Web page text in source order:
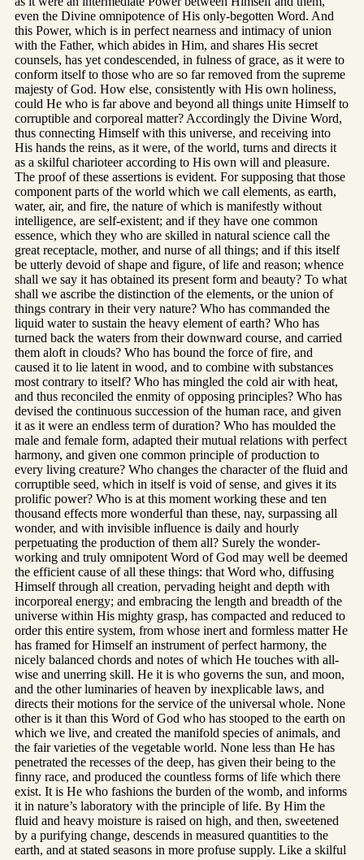
even the Divine omnipotence of His only-begotten Word. And
this Power, which is in perfect nearness and intimacy of union
with the Father, which abides in Him, and shares His secret
counsels, has yet condescended, in fulness of grace, as it were to
conform itself to those who are so far removed from the supreme
majesty of God. How else, consistently with His own holiness,
could He who is far above and beyond all things unite Himself to
corruptible and corporeal matter? Accordingly the Divine Word,
thus connecting Himself with this universe, and receiving into
His hands the reins, as it were, of the world, turns and directs it
as a skilful charioteer according to His own will and pleasure.
The proof of these assertions is evident. For supposing that those
component parts of the world which we call elements, as earth,
water, air, and fire, the nature of which is manifestly without
intelligence, are self-existent; and if they have one common
essence, which they who are skilled in natural science call the
great receptacle, mother, and nurse of all things; and if this itself
be utterly devoid of shape and figure, of life and reason; whence
shall we say it has obtained its present form and beauty? To what
shall we ascribe the distinction of the elements, or the union of
things contrary in their very nature? Who has commanded the
liquid water to sustain the heavy element of earth? Who has
turned back the waters from their downward course, and carried
them aloft in clouds? Who has bound the force of fire, and
caused it to lie latent in wood, and to combine with substances
most contrary to itself? Who has mingled the cold air with heat,
and thus reconciled the enmity of opposing principles? Who has
devised the continuous succession of the human race, and given
it as it were an endless term of duration? Who has moulded the
male and female form, adapted their mutual relations with perfect
harmony, and given one common principle of production to
every living creature? Who changes the character of the fluid and
corruptible seed, which in itself is void of sense, and gives it its
prolific power? Who is at this moment working these and ten
thousand effects more wonderful than these, nay, surpassing all
wonder, and with invisible influence is daily and hourly
perpetuating the production of them all? Surely the wonder-
working and truly omnipotent Word of God may well be deemed
the efficient cause of all these things: that Word who, diffusing
Himself through all creation, pervading height and depth with
incorporeal energy; and embracing the length and breadth of the
universe within His mighty grasp, has compacted and reduced to
order this entire system, from whose inert and formless matter He
has framed for Himself an instrument of perfect harmony, the
nicely balanced chords and notes of which He touches with all-
wise and unerring skill. He it is who governs the sun, and moon,
and the other luminaries of heaven by inexplicable laws, and
directs their motions for the service of the universal whole. None
other is it than this Word of God who has stooped to the earth on
which we live, and created the manifold species of animals, and
the fair varieties of the vegetable world. None less than He has
penetrated the recesses of the deep, has given their being to the
finny race, and produced the countless forms of life which there
exist. It is He who fashions the burden of the womb, and informs
it in nature’s laboratory with the principle of life. By Him the
fluid and heavy moisture is raised on high, and then, sweetened
by a purifying change, descends in measured quantities to the
earth, and at stated seasons in more profuse supply. Like a skilful